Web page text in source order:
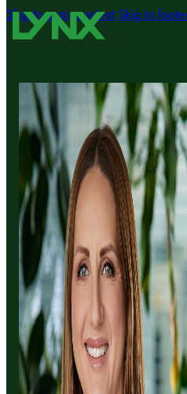
Skip to main content Skip to